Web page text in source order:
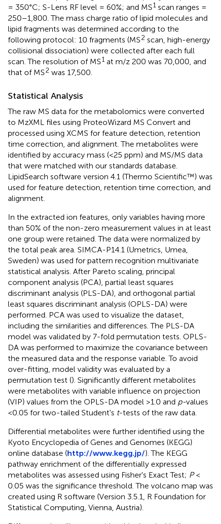
= 350°C; S-Lens RF level = 60%; and MS1 scan ranges =
250–1,800. The mass charge ratio of lipid molecules and
lipid fragments was determined according to the
following protocol: 10 fragments (MS2 scan, high-energy
collisional dissociation) were collected after each full
scan. The resolution of MS1 at m/z 200 was 70,000, and
that of MS2 was 17,500.
Statistical Analysis
The raw MS data for the metabolomics were converted
to MzXML files using ProteoWizard MS Convert and
processed using XCMS for feature detection, retention
time correction, and alignment. The metabolites were
identified by accuracy mass (<25 ppm) and MS/MS data
that were matched with our standards database.
LipidSearch software version 4.1 (Thermo Scientific™) was
used for feature detection, retention time correction, and
alignment.
In the extracted ion features, only variables having more
than 50% of the non-zero measurement values in at least
one group were retained. The data were normalized by
the total peak area. SIMCA-P14.1 (Umetrics, Umea,
Sweden) was used for pattern recognition multivariate
statistical analysis. After Pareto scaling, principal
component analysis (PCA), partial least squares
discriminant analysis (PLS-DA), and orthogonal partial
least squares discriminant analysis (OPLS-DA) were
performed. PCA was used to visualize the dataset,
including the similarities and differences. The PLS-DA
model was validated by 7-fold permutation tests. OPLS-
DA was performed to maximize the covariance between
the measured data and the response variable. To avoid
over-fitting, model validity was evaluated by a
permutation test (). Significantly different metabolites
were metabolites with variable influence on projection
(VIP) values from the OPLS-DA model >1.0 and p-values
<0.05 for two-tailed Student's t-tests of the raw data.
Differential metabolites were further identified using the
Kyoto Encyclopedia of Genes and Genomes (KEGG)
online database (http://www.kegg.jp/). The KEGG
pathway enrichment of the differentially expressed
metabolites was assessed using Fisher's Exact Test; P<
0.05 was the significance threshold. The volcano map was
created using R software (Version 3.5.1, R Foundation for
Statistical Computing, Vienna, Austria).